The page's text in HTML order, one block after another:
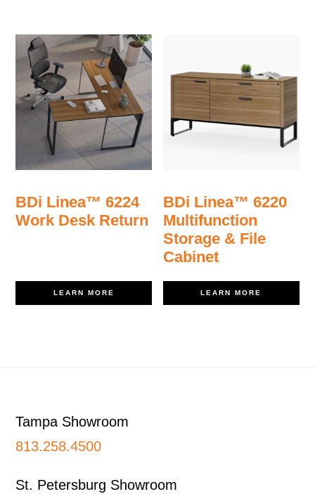
BDi Linea™ 6224
Work Desk Return
LEARN MORE
BDi Linea™ 6220
Multifunction
Storage & File
Cabinet
LEARN MORE
Tampa Showroom
813.258.4500
St. Petersburg Showroom